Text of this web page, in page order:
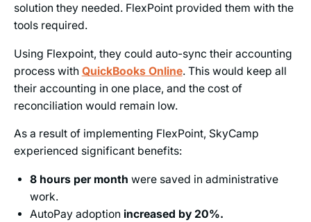
solution they needed. FlexPoint provided them with the
tools required.
Using Flexpoint, they could auto-sync their accounting
process with QuickBooks Online. This would keep all
their accounting in one place, and the cost of
reconciliation would remain low.
As a result of implementing FlexPoint, SkyCamp
experienced significant benefits:
8 hours per month were saved in administrative
work.
AutoPay adoption increased by 20%.